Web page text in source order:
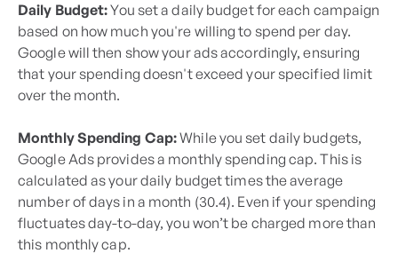
Daily Budget:You set a daily budget for each campaign
based on how much you're willing to spend per day.
Google will then show your ads accordingly, ensuring
that your spending doesn't exceed your specified limit
over the month.
Monthly Spending Cap:While you set daily budgets,
Google Ads provides a monthly spending cap. This is
calculated as your daily budget times the average
number of days in a month (30.4). Even if your spending
fluctuates day-to-day, you won’t be charged more than
this monthly cap.